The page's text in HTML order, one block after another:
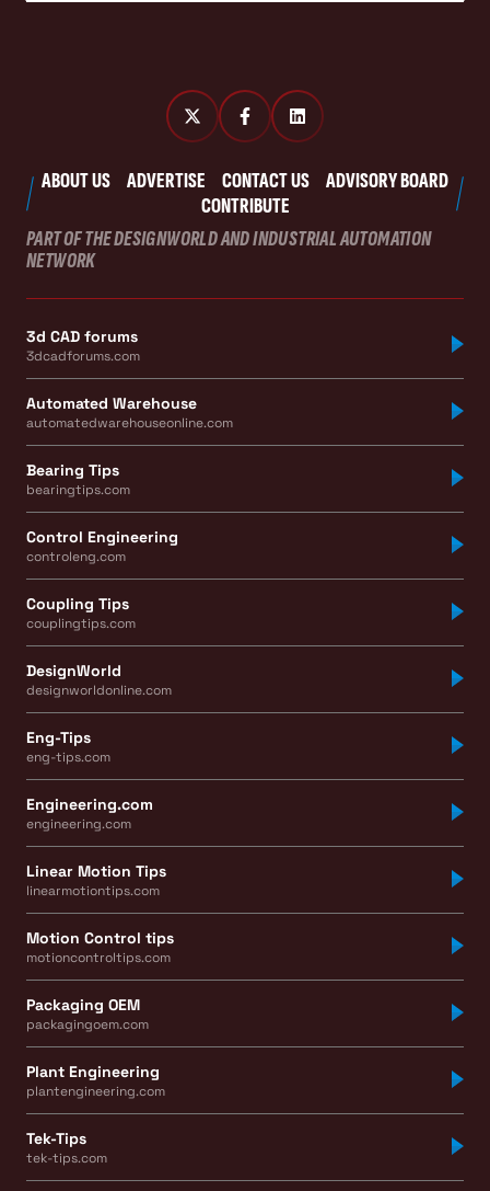
ABOUT US ADVERTISE CONTACT US
ADVISORY BOARD
CONTRIBUTE
PART OF THE DESIGNWORLD AND INDUSTRIAL AUTOMATION
NETWORK
3d CAD forums
3dcadforums.com
Automated Warehouse
automatedwarehouseonline.com
Bearing Tips
bearingtips.com
Control Engineering
controleng.com
Coupling Tips
couplingtips.com
DesignWorld
designworldonline.com
Eng-Tips
eng-tips.com
Engineering.com
engineering.com
Linear Motion Tips
linearmotiontips.com
Motion Control tips
motioncontroltips.com
Packaging OEM
packagingoem.com
Plant Engineering
plantengineering.com
Tek-Tips
tek-tips.com